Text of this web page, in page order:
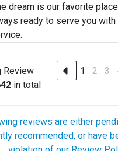
dream is our favorite
ready to serve you
Review
in total
1 2 3
reviews are either
recommended, or have